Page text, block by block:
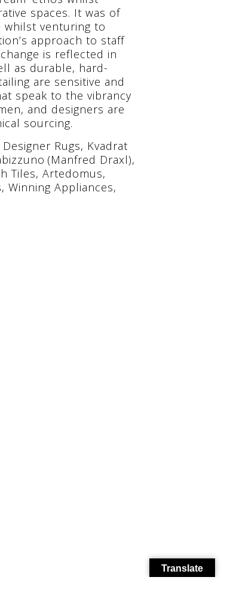
spaces. It was of
venturing to
approach to staff
is reflected in
as durable, hard-
are sensitive and
speak to the vibrancy
and designers are
sourcing.
Rugs, Kvadrat
(Manfred Draxl),
Tiles, Artedomus,
Winning Appliances,
Translate